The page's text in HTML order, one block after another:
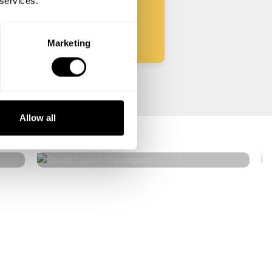
Marketing
Allow all
David Taylor
Davenport